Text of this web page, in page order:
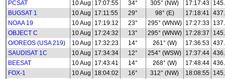
PCSAT
10 Aug 17:07:55 34° 305° (NW) 17:17:43
BUGSAT 1
10 Aug 17:11:55 29° 98° (E) 17:18:41
NOAA 19
10 Aug 17:19:12 23° 295° (WNW) 17:27:33
OBJECT C
10 Aug 17:24:32 13° 295° (WNW) 17:28:37
O/OREOS (USA 219)
10 Aug 17:32:23 14° 261° (W) 17:36:53
SAUDISAT 1C
10 Aug 17:34:34 12° 254° (WSW) 17:37:44
BEESAT
10 Aug 17:43:41 14° 268° (W) 17:48:44
FOX-1
10 Aug 18:04:02 16° 312° (NW) 18:08:55